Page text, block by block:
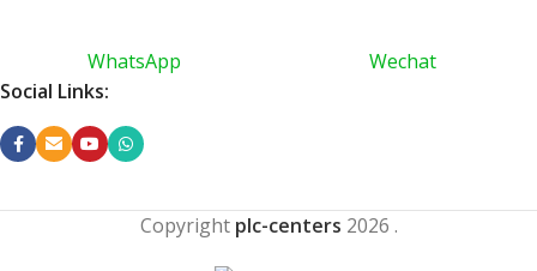
WhatsApp
Wechat
Social Links:
Copyright plc-centers 2026 .